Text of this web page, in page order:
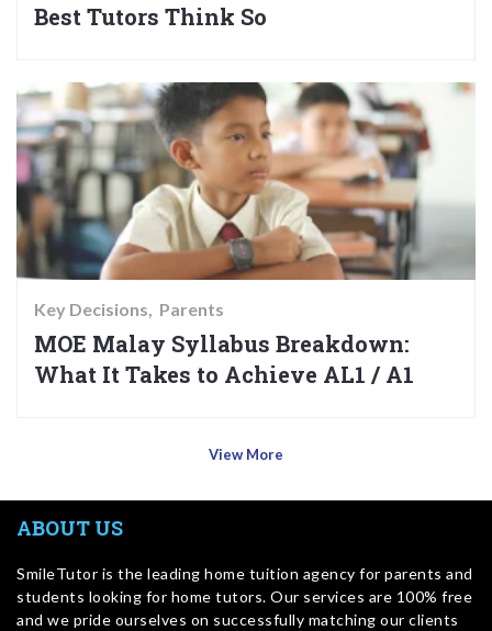
Best Tutors Think So
Key Decisions Parents
MOE Malay Syllabus Breakdown:
What It Takes to Achieve AL1 / A1
View More
ABOUT US
SmileTutor is the leading home tuition agency for parents and
students looking for home tutors. Our services are 100% free
and we pride ourselves on successfully matching our clients